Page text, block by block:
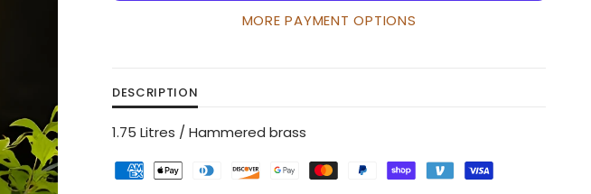
MORE PAYMENT OPTIONS
DESCRIPTION
1.75 Litres / Hammered brass